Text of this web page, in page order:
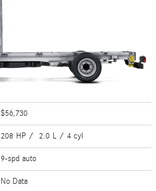
$56,730
208 HP / 2.0 L / 4 cyl
9-spd auto
No Data